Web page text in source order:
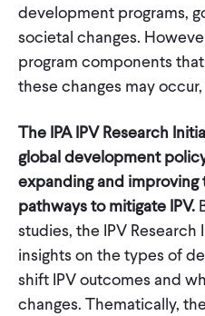
development programs,
societal changes.
program components
these changes may
The IPA IPV Research
global development
expanding and
pathways to mitigate IPV.
studies, the IPV
insights on the types of
shift IPV outcomes and
changes. Thematically,